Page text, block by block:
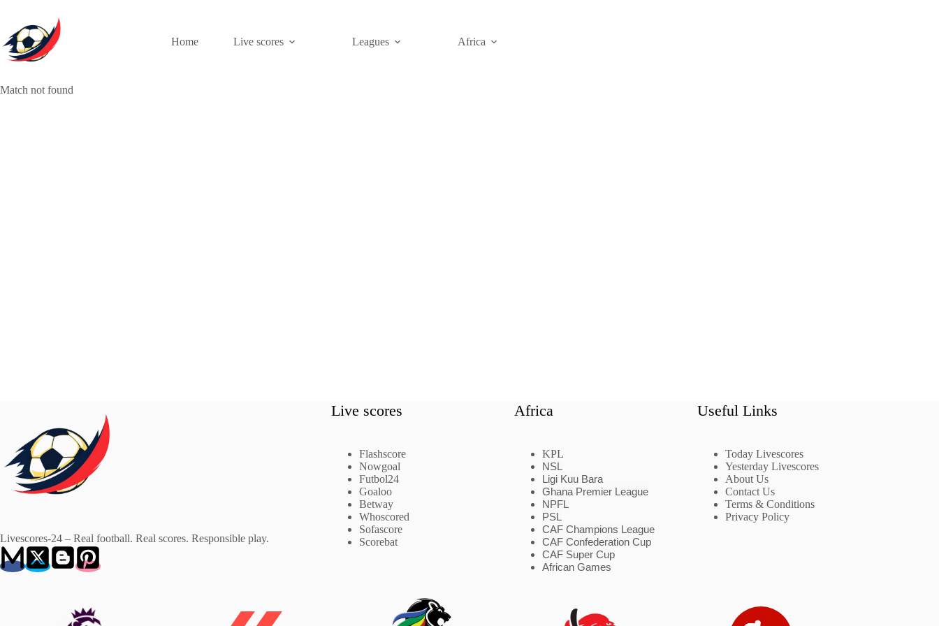
content
Home
Live scores Leagues Africa
Match not found
Livescores-24 – Real football. Real scores. Responsible play.
Live scores
Flashscore
Nowgoal
Futbol24
Goaloo
Betway
Whoscored
Sofascore
Scorebat
Africa
KPL
NSL
Ligi Kuu Bara
Ghana Premier League
NPFL
PSL
CAF Champions League
CAF Confederation Cup
CAF Super Cup
African Games
Useful Links
Today Livescores
Yesterday Livescores
About Us
Contact Us
Terms & Conditions
Privacy Policy